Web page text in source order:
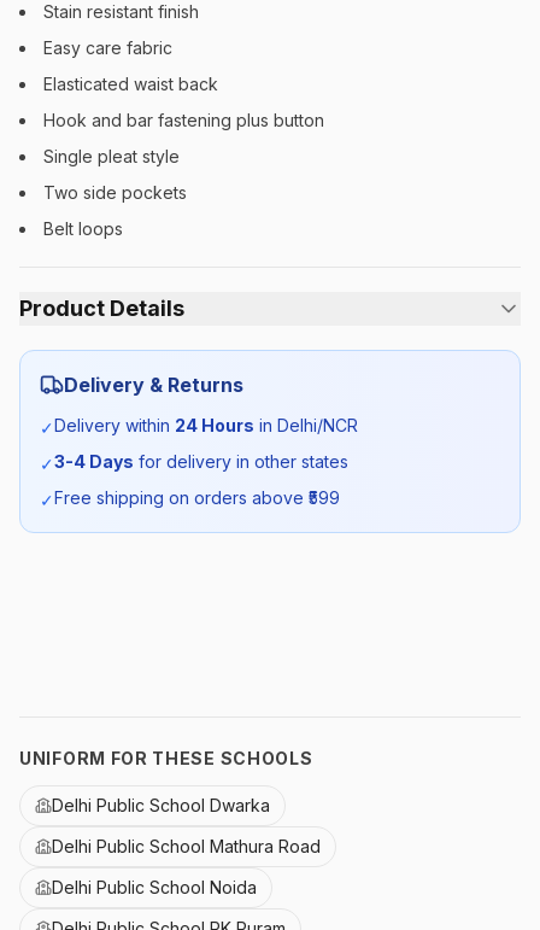
Stain resistant finish
Easy care fabric
Elasticated waist back
Hook and bar fastening plus button
Single pleat style
Two side pockets
Belt loops
Product Details
Category: Boys
SKU: DPS_WHTROUELA_SELF_ALL
Delivery & Returns
✓Delivery within 24 Hours in Delhi/NCR
✓3-4 Days for delivery in other states
✓Free shipping on orders above ₹ 599
UNIFORM FOR THESE SCHOOLS
Delhi Public School Dwarka
Delhi Public School Mathura Road
Delhi Public School Noida